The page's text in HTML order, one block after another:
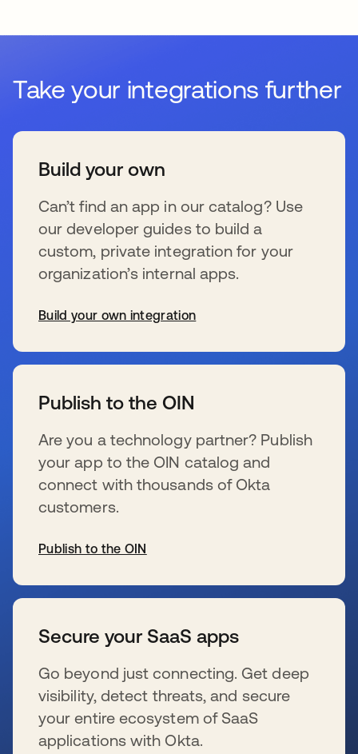
Take your integrations further
Build your own
Can’t find an app in our catalog? Use
our developer guides to build a
custom, private integration for your
organization’s internal apps.
Build your own integration
Publish to the OIN
Are you a technology partner? Publish
your app to the OIN catalog and
connect with thousands of Okta
customers.
Publish to the OIN
Secure your SaaS apps
Go beyond just connecting. Get deep
visibility, detect threats, and secure
your entire ecosystem of SaaS
applications with Okta.